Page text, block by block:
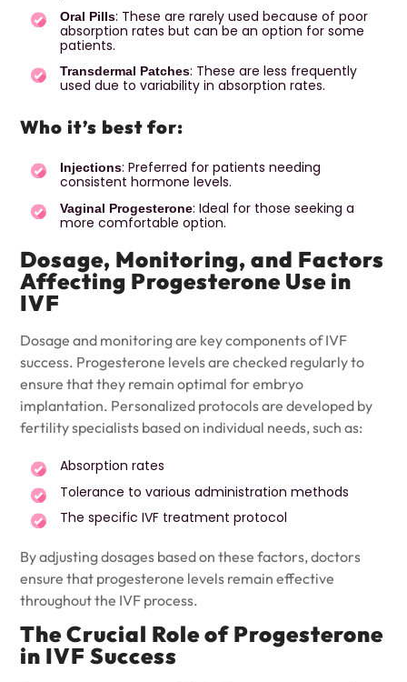
Oral Pills: These are rarely used because of poor
absorption rates but can be an option for some
patients.
Transdermal Patches: These are less frequently
used due to variability in absorption rates.
Who it’s best for:
Injections: Preferred for patients needing
consistent hormone levels.
Vaginal Progesterone: Ideal for those seeking a
more comfortable option.
Dosage, Monitoring, and Factors
Affecting Progesterone Use in
IVF
Dosage and monitoring are key components of IVF
success. Progesterone levels are checked regularly to
ensure that they remain optimal for embryo
implantation. Personalized protocols are developed by
fertility specialists based on individual needs, such as:
Absorption rates
Tolerance to various administration methods
The specific IVF treatment protocol
By adjusting dosages based on these factors, doctors
ensure that progesterone levels remain effective
throughout the IVF process.
The Crucial Role of Progesterone
in IVF Success